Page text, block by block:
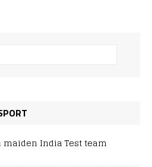
maiden India Test team